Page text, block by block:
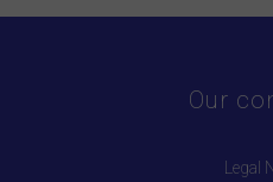
Our
Legal